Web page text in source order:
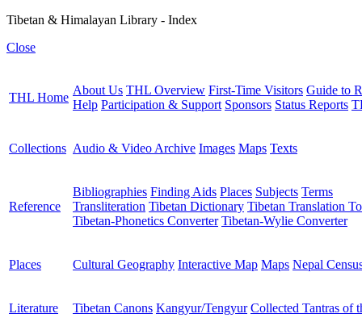
Tibetan & Himalayan Library - Index
Close
THL Home
About Us THL Overview First-Time Visitors Guide to
Help Participation & Support Sponsors Status Reports
Collections Audio & Video Archive Images Maps Texts
Reference
Bibliographies Finding Aids Places Subjects Terms
Transliteration Tibetan Dictionary Tibetan Translation
Tibetan-Phonetics Converter Tibetan-Wylie Converter
Places Cultural Geography Interactive Map Maps Nepal
Literature Tibetan Canons Kangyur/Tengyur Collected Tantras of